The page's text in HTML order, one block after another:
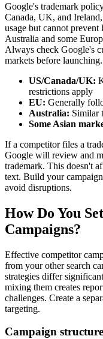
Google's trademark
Canada, UK, and
usage but cannot
Australia and some
Always check Google's
markets before launching.
US/Canada/UK:
restrictions apply
EU: Generally
Australia: Similar
Some Asian
If a competitor files a
Google will review and
trademark. This doesn't
text. Build your
avoid disruptions.
How Do You
Campaigns?
Effective competitor
from your other search
strategies differ
mixing them creates
challenges. Create a
targeting.
Campaign